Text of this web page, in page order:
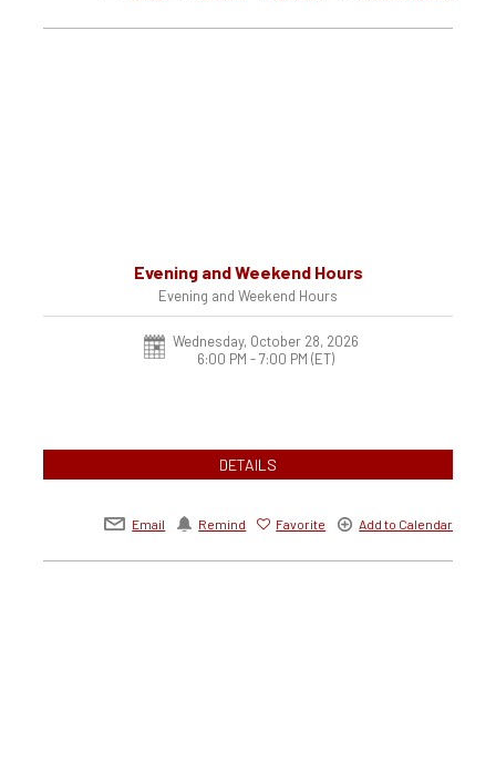
Evening and Weekend Hours
Evening and Weekend Hours
Wednesday, October 28, 2026
6:00 PM - 7:00 PM (ET)
DETAILS
Email Remind Favorite Add to Calendar